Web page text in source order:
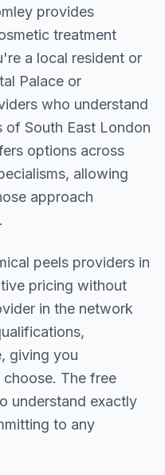
provides
treatment
a local resident or
Palace or
who understand
of South East London
options across
allowing
approach
peels providers in
pricing without
in the network
giving you
The free
understand exactly
to any